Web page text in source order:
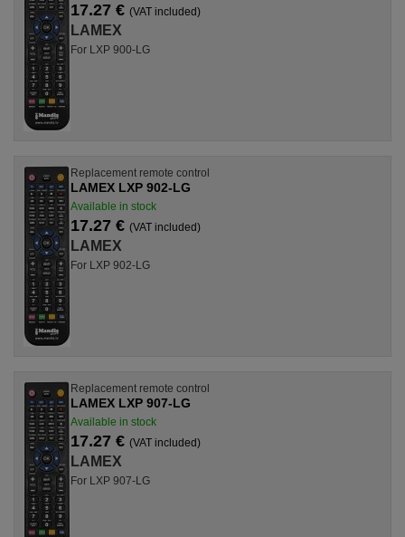
17.27 € (VAT included)
LAMEX
For LXP 900-LG
Replacement remote control
LAMEX LXP 902-LG
Available in stock
17.27 € (VAT included)
LAMEX
For LXP 902-LG
Replacement remote control
LAMEX LXP 907-LG
Available in stock
17.27 € (VAT included)
LAMEX
For LXP 907-LG